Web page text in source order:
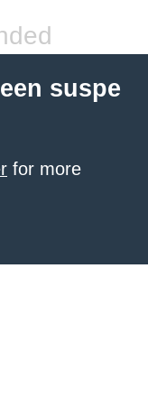
suspe
for more